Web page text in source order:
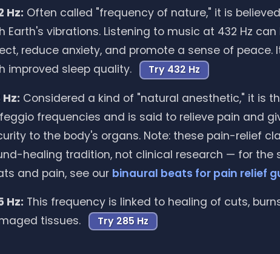
Hz: Often called "frequency of nature," it is
Earth's vibrations. Listening to music at 432 Hz
reduce anxiety, and promote a sense of peace.
improved sleep quality.
Try 432 Hz
Hz: Considered a kind of "natural anesthetic," it is
frequencies and is said to relieve pain and
to the body's organs. Note: these pain-relief
healing tradition, not clinical research — for the
and pain, see our binaural beats for pain relief
Hz: This frequency is linked to healing of cuts,
tissues.
Try 285 Hz